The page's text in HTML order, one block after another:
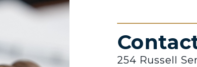
254 Russell